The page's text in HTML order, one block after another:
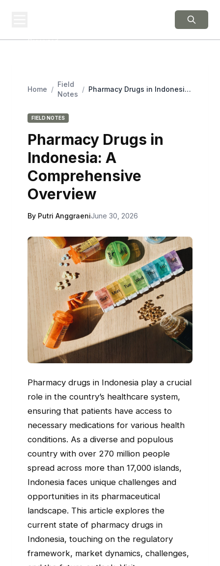
Organized
Home /
Field
Notes
/ Pharmacy Drugs in Indonesia:
FIELD NOTES
Pharmacy Drugs in
Indonesia: A
Comprehensive
Overview
By Putri AnggraeniJune 30, 2026
Pharmacy drugs in Indonesia play a crucial
role in the country’s healthcare system,
ensuring that patients have access to
necessary medications for various health
conditions. As a diverse and populous
country with over 270 million people
spread across more than 17,000 islands,
Indonesia faces unique challenges and
opportunities in its pharmaceutical
landscape. This article explores the
current state of pharmacy drugs in
Indonesia, touching on the regulatory
framework, market dynamics, challenges,